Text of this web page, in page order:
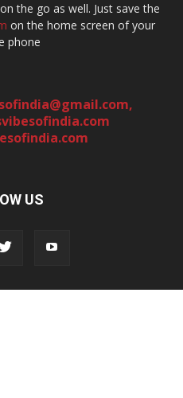
the go as well. Just save the
on the home screen of your
phone
,
US